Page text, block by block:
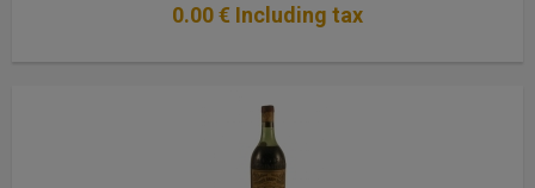
0.00€ Including tax